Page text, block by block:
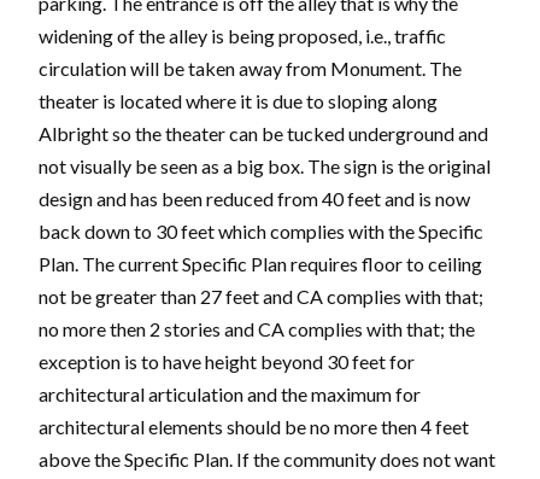
widening of the alley is being proposed, i.e., traffic
circulation will be taken away from Monument. The
theater is located where it is due to sloping along
Albright so the theater can be tucked underground and
not visually be seen as a big box. The sign is the original
design and has been reduced from 40 feet and is now
back down to 30 feet which complies with the Specific
Plan. The current Specific Plan requires floor to ceiling
not be greater than 27 feet and CA complies with that;
no more then 2 stories and CA complies with that; the
exception is to have height beyond 30 feet for
architectural articulation and the maximum for
architectural elements should be no more then 4 feet
above the Specific Plan. If the community does not want